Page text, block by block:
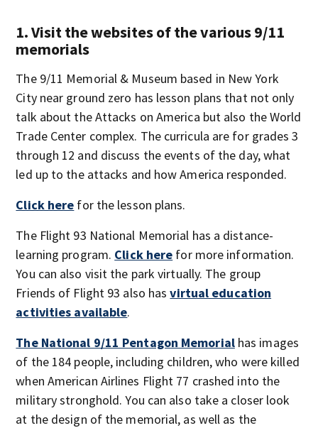
1. Visit the websites of the various 9/11
memorials
The 9/11 Memorial & Museum based in New York
City near ground zero has lesson plans that not only
talk about the Attacks on America but also the World
Trade Center complex. The curricula are for grades 3
through 12 and discuss the events of the day, what
led up to the attacks and how America responded.
Click here for the lesson plans.
The Flight 93 National Memorial has a distance-
learning program. Click here for more information.
You can also visit the park virtually. The group
Friends of Flight 93 also hasvirtual education
activities available.
The National 9/11 Pentagon Memorialhas images
of the 184 people, including children, who were killed
when American Airlines Flight 77 crashed into the
military stronghold. You can also take a closer look
at the design of the memorial, as well as the